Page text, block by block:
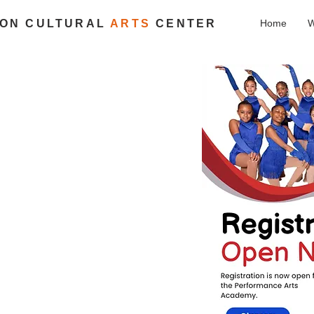
CULTURALARTS CENTER Home